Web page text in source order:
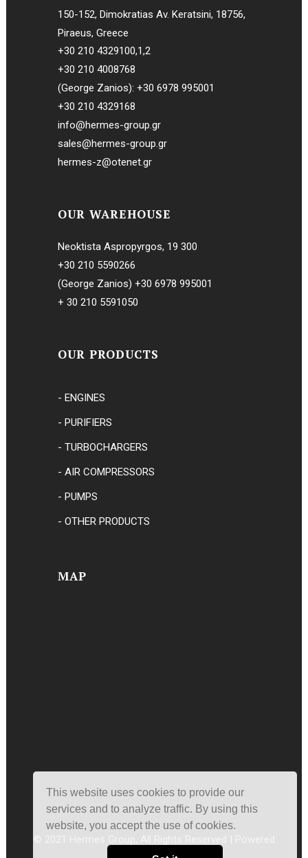
This website uses cookies to provide our
services and to analyze traffic. By using this
website, you accept the use of cookies.
150-152, Dimokratias Av. Keratsini, 18756,
Piraeus, Greece
+30 210 4329100,1,2
+30 210 4008768
(George Zanios): +30 6978 995001
+30 210 4329168
info@hermes-group.gr
sales@hermes-group.gr
hermes-z@otenet.gr
OUR WAREHOUSE
Neoktista Aspropyrgos, 19 300
+30 210 5590266
(George Zanios) +30 6978 995001
+ 30 210 5591050
OUR PRODUCTS
- ENGINES
- PURIFIERS
- TURBOCHARGERS
- AIR COMPRESSORS
- PUMPS
- OTHER PRODUCTS
MAP